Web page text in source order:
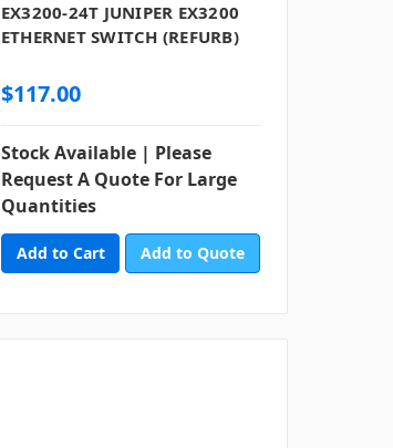
EX3200-24T JUNIPER EX3200
ETHERNET SWITCH (REFURB)
$117.00
Stock Available | Please
Request A Quote For Large
Quantities
Add to Quote